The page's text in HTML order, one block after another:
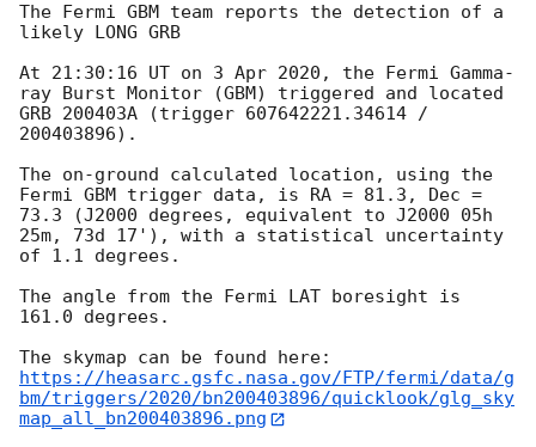
The Fermi GBM team reports the detection of a
likely LONG GRB
At 21:30:16 UT on 3 Apr 2020, the Fermi Gamma-
ray Burst Monitor (GBM) triggered and located
GRB 200403A (trigger 607642221.34614 /
200403896).
The on-ground calculated location, using the
Fermi GBM trigger data, is RA = 81.3, Dec =
73.3 (J2000 degrees, equivalent to J2000 05h
25m, 73d 17'), with a statistical uncertainty
of 1.1 degrees.
The angle from the Fermi LAT boresight is
161.0 degrees.
https://heasarc.gsfc.nasa.gov/FTP/fermi/data/g
bm/triggers/2020/bn200403896/quicklook/glg_sky
map_all_bn200403896.png